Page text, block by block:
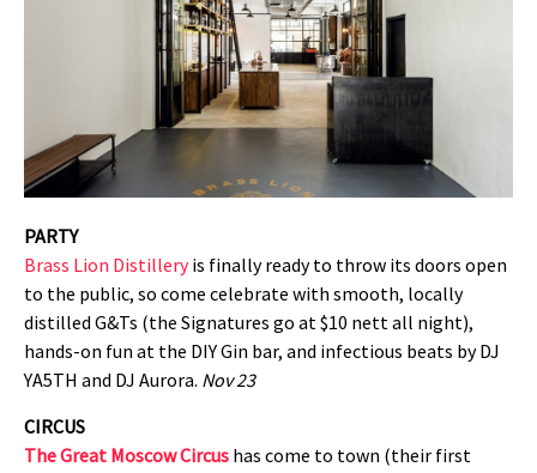
PARTY
Brass Lion Distilleryis finally ready to throw its doors open
to the public, so come celebrate with smooth, locally
distilled G&Ts (the Signatures go at $10 nett all night),
hands-on fun at the DIY Gin bar, and infectious beats by DJ
YA5TH and DJ Aurora. Nov 23
CIRCUS
The Great Moscow Circus has come to town (their first